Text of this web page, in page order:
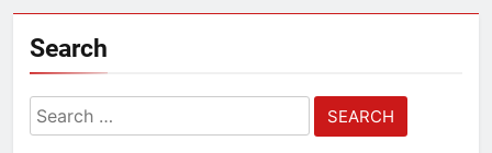
Search
Search
for: